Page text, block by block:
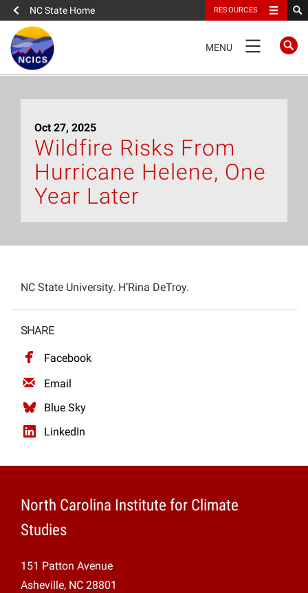
NC State Home RESOURCES
NAVIGATION
MENU
About
Data
Projects
Oct 27, 2025
Wildfire Risks From
Hurricane Helene, One
Year Later
NC State University. H’Rina DeTroy.
SHARE
Facebook
Email
Blue Sky
LinkedIn
North Carolina Institute for Climate
Studies
151 Patton Avenue
Asheville, NC 28801